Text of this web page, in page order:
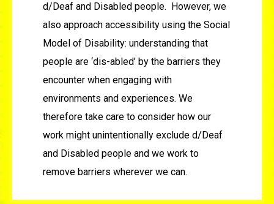
d/Deaf and Disabled people. However, we
also approach accessibility using the Social
Model of Disability: understanding that
people are ‘dis-abled’ by the barriers they
encounter when engaging with
environments and experiences. We
therefore take care to consider how our
work might unintentionally exclude d/Deaf
and Disabled people and we work to
remove barriers wherever we can.